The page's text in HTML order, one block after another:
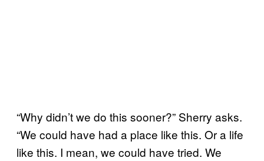
“Why didn’t we do this sooner?” Sherry asks.
“We could have had a place like this. Or a life
like this. I mean, we could have tried. We